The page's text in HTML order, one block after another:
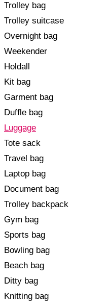
Trolley bag
Trolley suitcase
Overnight bag
Weekender
Holdall
Kit bag
Garment bag
Duffle bag
Luggage
Tote sack
Travel bag
Laptop bag
Document bag
Trolley backpack
Gym bag
Sports bag
Bowling bag
Beach bag
Ditty bag
Knitting bag